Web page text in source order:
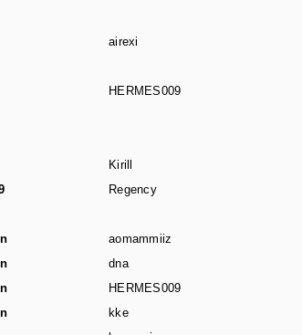
airexi
HERMES009
Kirill
Regency
aomammiiz
dna
HERMES009
kke